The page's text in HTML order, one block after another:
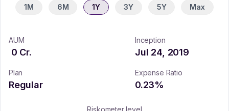
1M 6M 1Y 3Y 5Y Max
AUM
0 Cr.
Inception
Jul 24, 2019
Plan
Regular
Expense Ratio
0.23%
Riskometer level